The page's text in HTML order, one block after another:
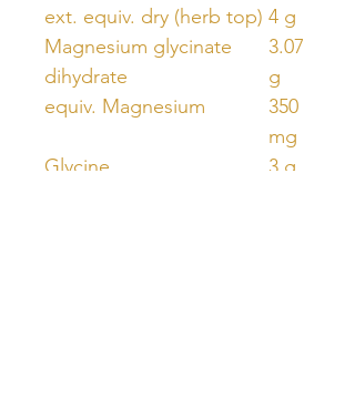
ext. equiv. dry (herb top) 4 g
Magnesium glycinate
dihydrate
equiv. Magnesium
3.07
g
350
mg
Glycine
3 g